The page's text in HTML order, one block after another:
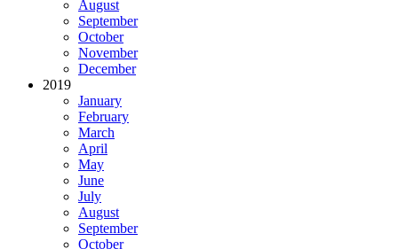
August
September
October
November
December
2019
January
February
March
April
May
June
July
August
September
October